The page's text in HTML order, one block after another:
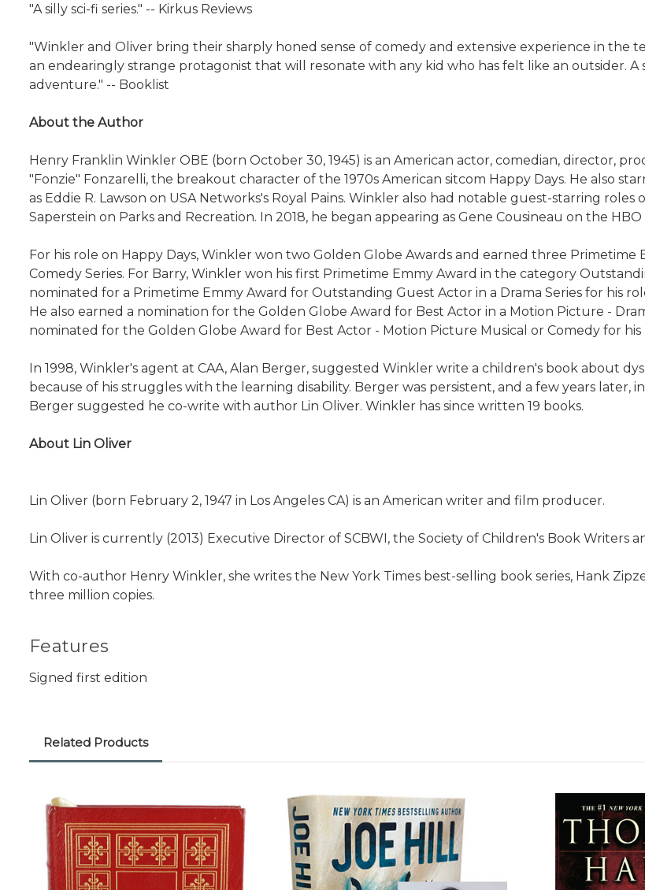
"A silly sci-fi series." -- Kirkus Reviews
"Winkler and Oliver bring their sharply honed sense of comedy and extensive experience in the
an endearingly strange protagonist that will resonate with any kid who has felt like an outsider.
adventure." -- Booklist
About the Author
Henry Franklin Winkler OBE (born October 30, 1945) is an American actor, comedian, director,
"Fonzie" Fonzarelli, the breakout character of the 1970s American sitcom Happy Days. He also
as Eddie R. Lawson on USA Networks's Royal Pains. Winkler also had notable guest-starring
Saperstein on Parks and Recreation. In 2018, he began appearing as Gene Cousineau on the
For his role on Happy Days, Winkler won two Golden Globe Awards and earned three
Comedy Series. For Barry, Winkler won his first Primetime Emmy Award in the category
nominated for a Primetime Emmy Award for Outstanding Guest Actor in a Drama Series for his
He also earned a nomination for the Golden Globe Award for Best Actor in a Motion Picture -
nominated for the Golden Globe Award for Best Actor - Motion Picture Musical or Comedy for
In 1998, Winkler's agent at CAA, Alan Berger, suggested Winkler write a children's book about
because of his struggles with the learning disability. Berger was persistent, and a few years later,
Berger suggested he co-write with author Lin Oliver. Winkler has since written 19 books.
About Lin Oliver
Lin Oliver (born February 2, 1947 in Los Angeles CA) is an American writer and film producer.
Lin Oliver is currently (2013) Executive Director of SCBWI, the Society of Children's Book Writers
With co-author Henry Winkler, she writes the New York Times best-selling book series, Hank
three million copies.
Features
Signed first edition
Related Products